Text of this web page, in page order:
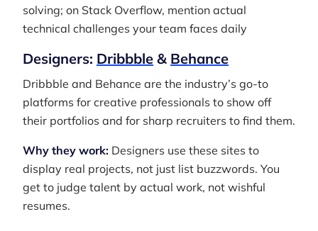
solving; on Stack Overflow, mention actual
technical challenges your team faces daily
Designers: Dribbble & Behance
Dribbble and Behance are the industry’s go-to
platforms for creative professionals to show off
their portfolios and for sharp recruiters to find them.
Why they work: Designers use these sites to
display real projects, not just list buzzwords. You
get to judge talent by actual work, not wishful
resumes.